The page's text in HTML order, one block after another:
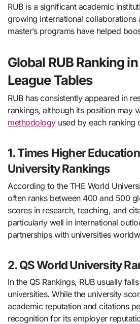
RUB is a significant academic
growing international collaborations
master’s programs have helped
Global RUB Ranking
League Tables
RUB has consistently appeared in
rankings, although its position may
methodologyused by each ranking
1. Times Higher
University Rankings
According to the THE World
often ranks between 400 and 500
scores in research, teaching, and
particularly well in international
partnerships with universities
2. QS World University
In the QS Rankings, RUB usually
universities. While the university
academic reputation and citations
recognition for its employer